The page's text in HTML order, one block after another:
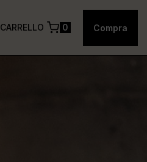
CARRELLO 0 Compra